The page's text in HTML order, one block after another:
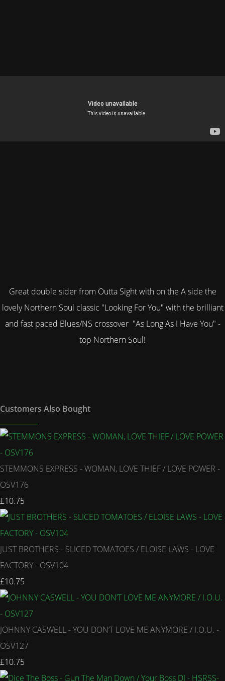
Great double sider from Outta Sight with on the A side the
lovely Northern Soul classic "Looking For You" with the brilliant
and fast paced Blues/NS crossover "As Long As I Have You" -
top Northern Soul!
Customers Also Bought
STEMMONS EXPRESS - WOMAN, LOVE THIEF / LOVE POWER -
OSV176
£10.75
JUST BROTHERS - SLICED TOMATOES / ELOISE LAWS - LOVE
FACTORY - OSV104
£10.75
JOHNNY CASWELL - YOU DON’T LOVE ME ANYMORE / I.O.U. -
OSV127
£10.75